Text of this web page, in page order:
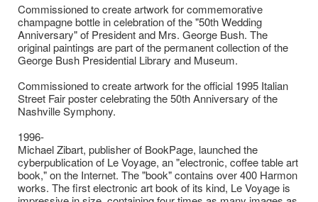
Commissioned to create artwork for commemorative
champagne bottle in celebration of the "50th Wedding
Anniversary" of President and Mrs. George Bush. The
original paintings are part of the permanent collection of the
George Bush Presidential Library and Museum.
Commissioned to create artwork for the official 1995 Italian
Street Fair poster celebrating the 50th Anniversary of the
Nashville Symphony.
1996-
Michael Zibart, publisher of BookPage, launched the
cyberpublication of Le Voyage, an "electronic, coffee table art
book," on the Internet. The "book" contains over 400 Harmon
works. The first electronic art book of its kind, Le Voyage is